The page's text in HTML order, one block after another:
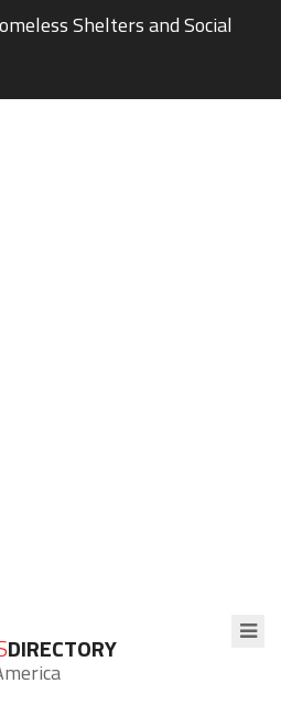
Shelters and Social
DIRECTORY